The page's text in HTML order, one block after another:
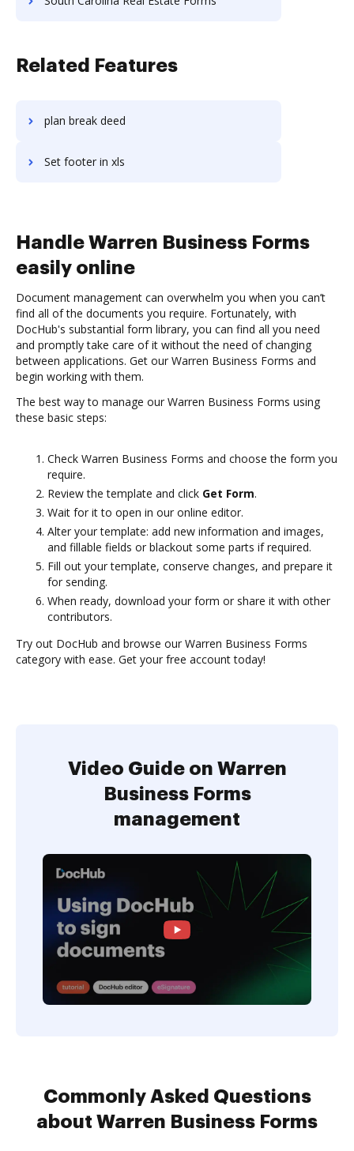
Related Features
plan break deed
Set footer in xls
Handle Warren Business Forms
easily online
Document management can overwhelm you when you can’t
find all of the documents you require. Fortunately, with
DocHub's substantial form library, you can find all you need
and promptly take care of it without the need of changing
between applications. Get our Warren Business Forms and
begin working with them.
The best way to manage our Warren Business Forms using
these basic steps:
Check Warren Business Forms and choose the form you
require.
Review the template and click Get Form.
Wait for it to open in our online editor.
Alter your template: add new information and images,
and fillable fields or blackout some parts if required.
Fill out your template, conserve changes, and prepare it
for sending.
When ready, download your form or share it with other
contributors.
Try out DocHub and browse our Warren Business Forms
category with ease. Get your free account today!
Video Guide on Warren
Business Forms
management
Commonly Asked Questions
about Warren Business Forms